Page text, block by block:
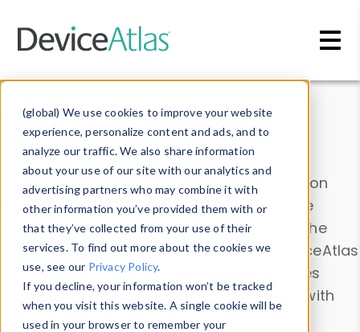
(global) We use cookies to improve your website
experience, personalize content and ads, and to
analyze our traffic. We also share information
about your use of our site with our analytics and
advertising partners who may combine it with
other information you’ve provided them with or
that they’ve collected from your use of their
services. To find out more about the cookies we
use, see our Privacy Policy.
If you decline, your information won’t be tracked
when you visit this website. A single cookie will be
used in your browser to remember your
Data & Insights
Explore our device data. Drill into information
and properties on all devices or contribute
information with theDevice Browser
. Use the
Data Explorerto explore and analyze DeviceAtlas
data. Check our available device properties
from ourProperty List. Test a User-Agent with
theHTTP Headers Parser.